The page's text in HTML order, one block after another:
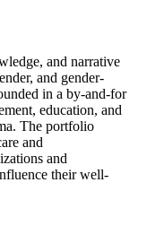
and narrative
and gender-
in a by-and-for
education, and
The portfolio
and
and
their well-